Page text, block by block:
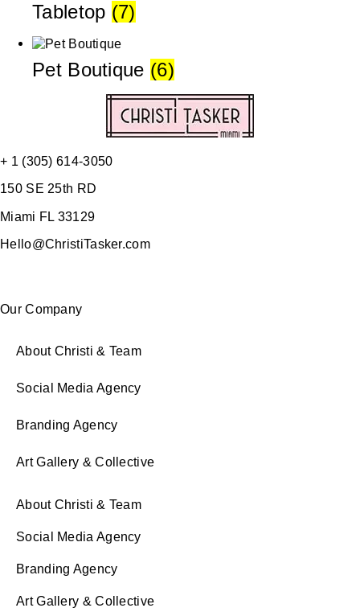
Tabletop (7)
Pet Boutique (6)
+ 1 (305) 614-3050
150 SE 25th RD
Miami FL 33129
Hello@ChristiTasker.com
Our Company
About Christi & Team
Social Media Agency
Branding Agency
Art Gallery & Collective
About Christi & Team
Social Media Agency
Branding Agency
Art Gallery & Collective